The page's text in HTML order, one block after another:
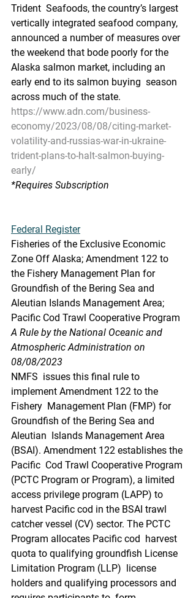
Trident  Seafoods, the country’s largest
vertically integrated seafood company,
announced a number of measures over
the weekend that bode poorly for the
Alaska salmon market, including an
early end to its salmon buying  season
across much of the state.
https://www.adn.com/business-
economy/2023/08/08/citing-market-
volatility-and-russias-war-in-ukraine-
trident-plans-to-halt-salmon-buying-
early/
*Requires Subscription
Federal Register
Fisheries of the Exclusive Economic
Zone Off Alaska; Amendment 122 to
the Fishery Management Plan for
Groundfish of the Bering Sea and
Aleutian Islands Management Area;
Pacific Cod Trawl Cooperative Program
A Rule by the National Oceanic and
Atmospheric Administration on
08/08/2023
NMFS  issues this final rule to
implement Amendment 122 to the
Fishery  Management Plan (FMP) for
Groundfish of the Bering Sea and
Aleutian  Islands Management Area
(BSAI). Amendment 122 establishes the
Pacific  Cod Trawl Cooperative Program
(PCTC Program or Program), a limited
access privilege program (LAPP) to
harvest Pacific cod in the BSAI trawl
catcher vessel (CV) sector. The PCTC
Program allocates Pacific cod  harvest
quota to qualifying groundfish License
Limitation Program (LLP)  license
holders and qualifying processors and